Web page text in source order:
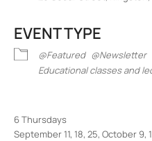
EVENT TYPE
@Featured @Newsletter
Educational classes and
6 Thursdays
September 11, 18, 25, October 9,